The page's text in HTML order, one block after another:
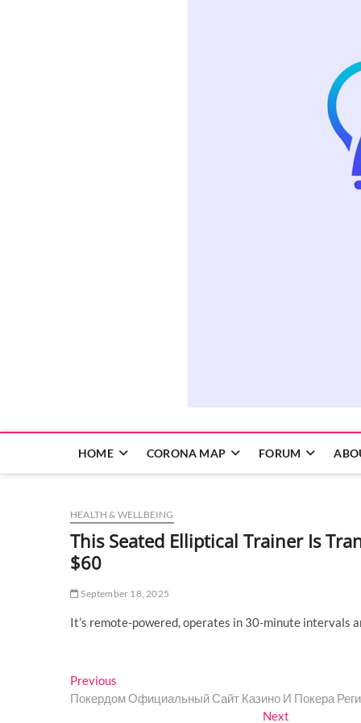
HOME CORONA MAP FORUM
HEALTH & WELLBEING
This Seated Elliptical Trainer Is
$60
September 18, 2025
It’s remote-powered, operates in 30-minute intervals
Post
navigation
Previous
post:
Покердом Официальный Сайт Казино И Покера
Next